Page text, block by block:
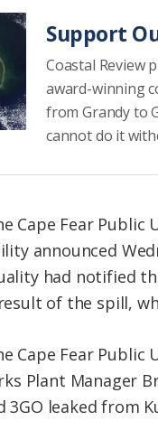
Support
Coastal Review
award-winning
from Grandy to
cannot do it
Cape Fear
announced
had notified
of the spill,
Cape Fear
Plant Manager
3GO leaked from